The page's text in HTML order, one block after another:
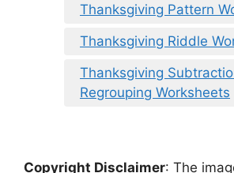
Thanksgiving Pattern
Thanksgiving Riddle
Thanksgiving
Regrouping Worksheets
Copyright Disclaimer: The